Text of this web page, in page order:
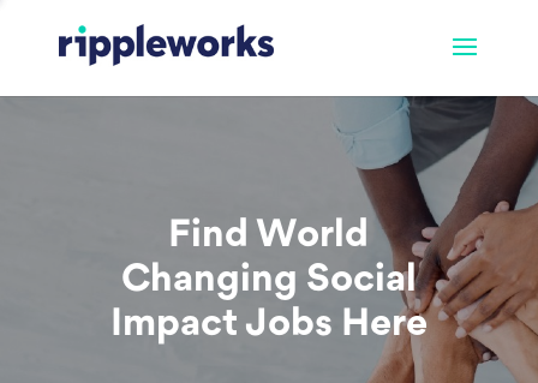
Find World
Changing Social
Impact Jobs Here